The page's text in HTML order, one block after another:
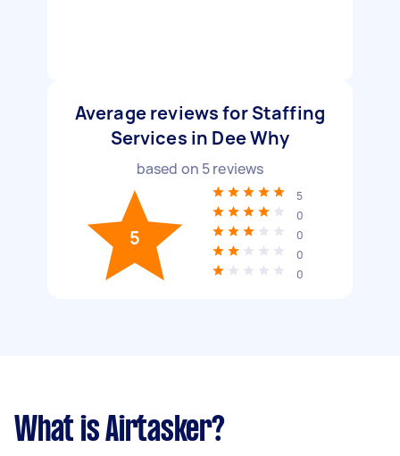
Average reviews for Staffing
Services in Dee Why
based on 5reviews
5
5
0
0
0
0
What is Airtasker?